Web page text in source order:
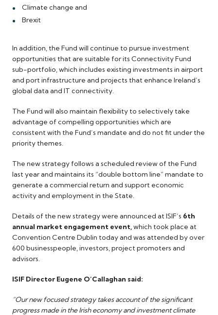
Climate change and
Brexit
In addition, the Fund will continue to pursue investment
opportunities that are suitable for its Connectivity Fund
sub-portfolio, which includes existing investments in airport
and port infrastructure and projects that enhance Ireland’s
global data and IT connectivity.
The Fund will also maintain flexibility to selectively take
advantage of compelling opportunities which are
consistent with the Fund’s mandate and do not fit under the
priority themes.
The new strategy follows a scheduled review of the Fund
last year and maintains its “double bottom line” mandate to
generate a commercial return and support economic
activity and employment in the State.
Details of the new strategy were announced at ISIF’s 6th
annual market engagement event,which took place at
Convention Centre Dublin today and was attended by over
600 businesspeople, investors, project promoters and
advisors.
ISIF Director Eugene O’Callaghan said:
“Our new focused strategy takes account of the significant
progress made in the Irish economy and investment climate